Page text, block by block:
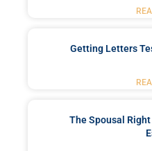
Getting Letters
The Spousal